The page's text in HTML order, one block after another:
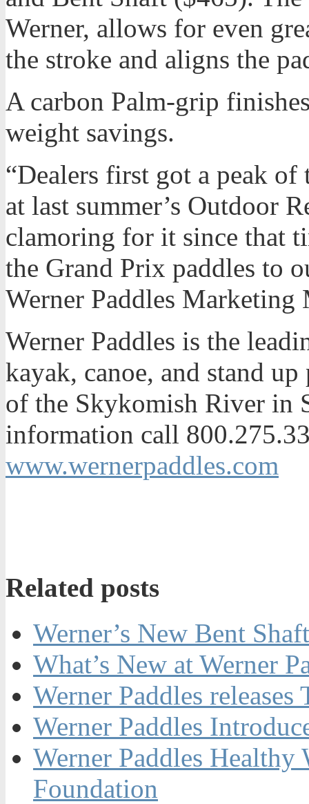
Werner, allows for even
the stroke and aligns the
A carbon Palm-grip
weight savings.
“Dealers first got a peak
at last summer’s Outdoor
clamoring for it since that
the Grand Prix paddles to
Werner Paddles Marketing
Werner Paddles is the
kayak, canoe, and stand
of the Skykomish River in
information call
www.wernerpaddles.com
Related posts
Werner’s New Bent
What’s New at Werner
Werner Paddles
Werner Paddles
Werner Paddles
Foundation